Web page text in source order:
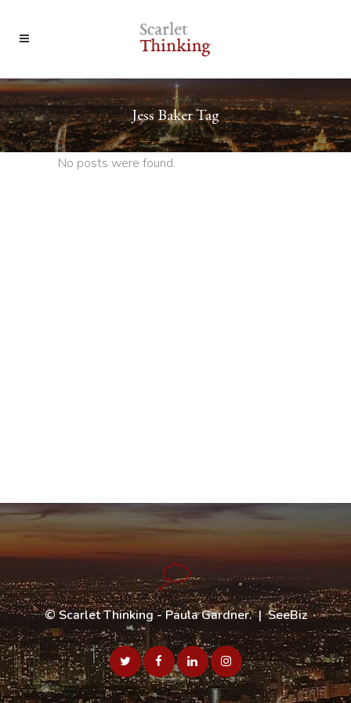
Jess Baker Tag
No posts were found.
©Scarlet Thinking - Paula Gardner. |SeeBiz